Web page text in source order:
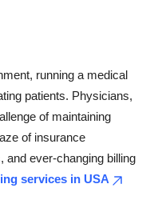
running a medical
patients. Physicians,
of maintaining
of insurance
and ever-changing billing
services in USA